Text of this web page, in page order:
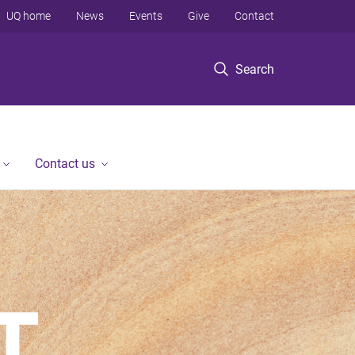
Search
UQ home News Events Give Contact
Contact us